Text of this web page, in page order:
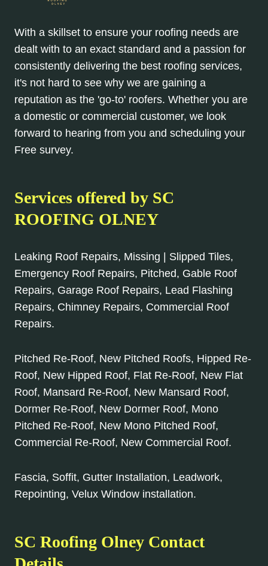
With a skillset to ensure your roofing needs are
dealt with to an exact standard and a passion for
consistently delivering the best roofing services,
it's not hard to see why we are gaining a
reputation as the 'go-to' roofers. Whether you are
a domestic or commercial customer, we look
forward to hearing from you and scheduling your
Free survey.
Services offered by SC
ROOFING OLNEY
Leaking Roof Repairs, Missing | Slipped Tiles,
Emergency Roof Repairs, Pitched, Gable Roof
Repairs, Garage Roof Repairs, Lead Flashing
Repairs, Chimney Repairs, Commercial Roof
Repairs.
Pitched Re-Roof, New Pitched Roofs, Hipped Re-
Roof, New Hipped Roof, Flat Re-Roof, New Flat
Roof, Mansard Re-Roof, New Mansard Roof,
Dormer Re-Roof, New Dormer Roof, Mono
Pitched Re-Roof, New Mono Pitched Roof,
Commercial Re-Roof, New Commercial Roof.
Fascia, Soffit, Gutter Installation, Leadwork,
Repointing, Velux Window installation.
SC Roofing Olney Contact